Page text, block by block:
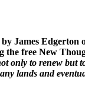
James Edgerton
the free New
only to renew but
lands and